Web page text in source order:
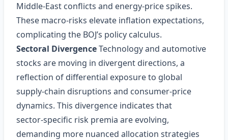
Middle‑East conflicts and energy‑price spikes.
These macro‑risks elevate inflation expectations,
complicating the BOJ’s policy calculus.
Sectoral DivergenceTechnology and automotive
stocks are moving in divergent directions, a
reflection of differential exposure to global
supply‑chain disruptions and consumer‑price
dynamics. This divergence indicates that
sector‑specific risk premia are evolving,
demanding more nuanced allocation strategies